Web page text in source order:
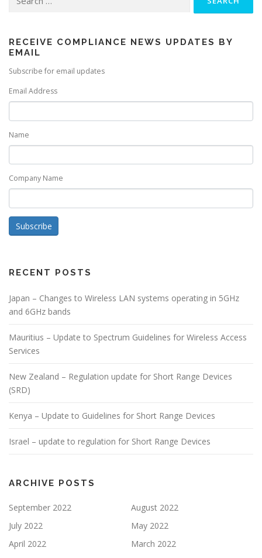
for:
RECEIVE COMPLIANCE NEWS UPDATES BY
EMAIL
Subscribe for email updates
Email Address
Name
Company Name
Subscribe
RECENT POSTS
Japan – Changes to Wireless LAN systems operating in 5GHz
and 6GHz bands
Mauritius – Update to Spectrum Guidelines for Wireless Access
Services
New Zealand – Regulation update for Short Range Devices
(SRD)
Kenya – Update to Guidelines for Short Range Devices
Israel – update to regulation for Short Range Devices
ARCHIVE POSTS
September 2022
August 2022
July 2022
May 2022
April 2022
March 2022